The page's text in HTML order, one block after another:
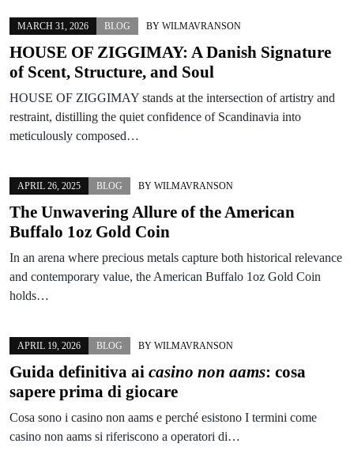
MARCH 31, 2026 BLOG BY WILMAVRANSON
HOUSE OF ZIGGIMAY: A Danish Signature
of Scent, Structure, and Soul
HOUSE OF ZIGGIMAY stands at the intersection of artistry and
restraint, distilling the quiet confidence of Scandinavia into
meticulously composed…
APRIL 26, 2025 BLOG BY WILMAVRANSON
The Unwavering Allure of the American
Buffalo 1oz Gold Coin
In an arena where precious metals capture both historical relevance
and contemporary value, the American Buffalo 1oz Gold Coin
holds…
APRIL 19, 2026 BLOG BY WILMAVRANSON
Guida definitiva ai casino non aams: cosa
sapere prima di giocare
Cosa sono i casino non aams e perché esistono I termini come
casino non aams si riferiscono a operatori di…